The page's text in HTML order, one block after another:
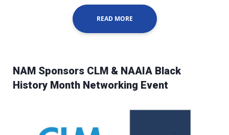
READ MORE
NAM Sponsors CLM & NAAIA Black
History Month Networking Event